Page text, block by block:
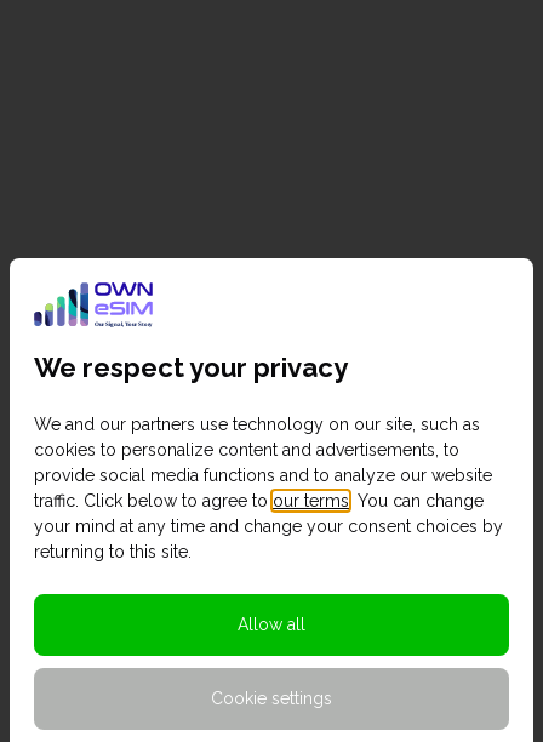
We respect your privacy
We and our partners use technology on our site, such as
cookies to personalize content and advertisements, to
provide social media functions and to analyze our website
traffic. Click below to agree to our terms . You can change
your mind at any time and change your consent choices by
returning to this site.
Allow all
Cookie settings